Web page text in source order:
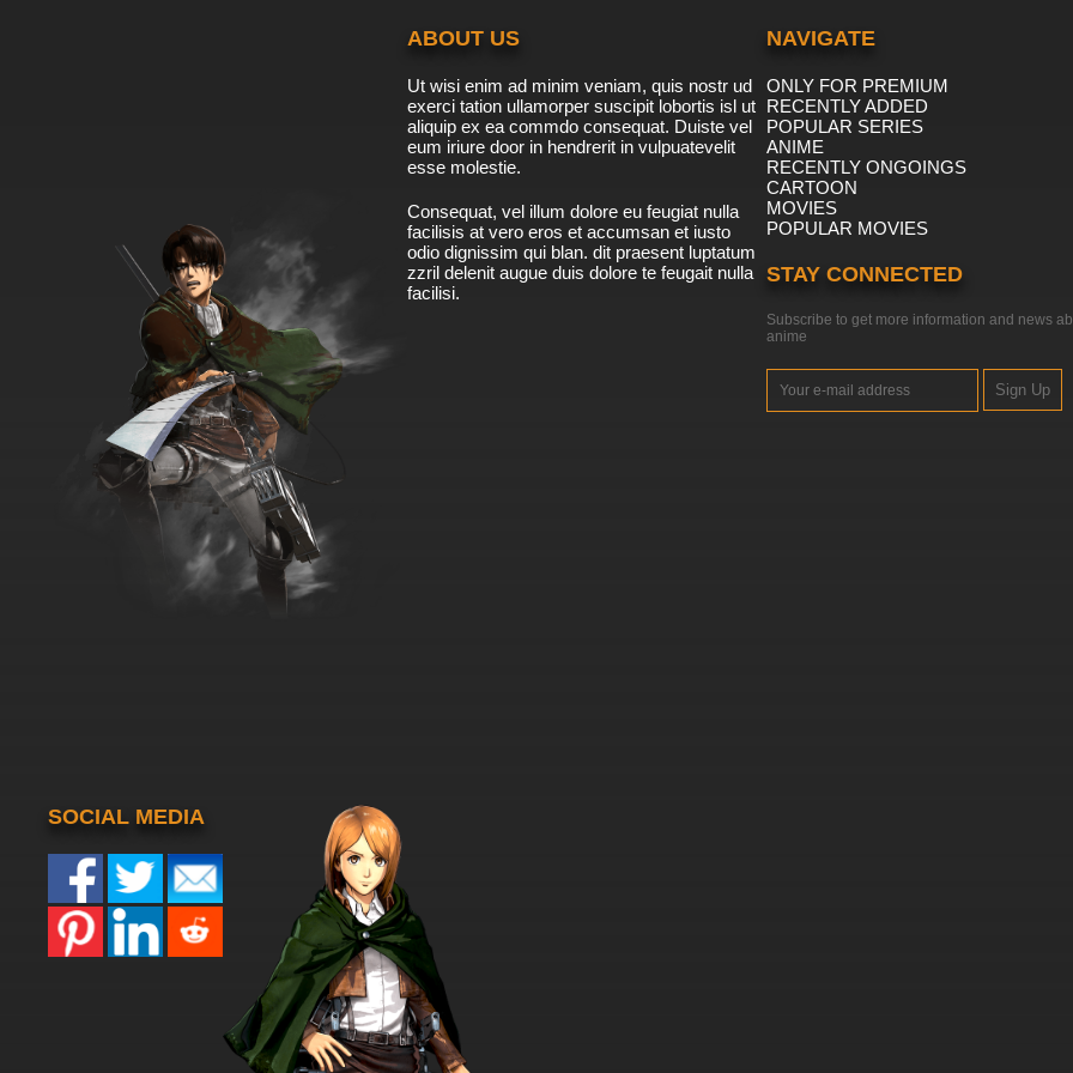
ABOUT US
Ut wisi enim ad minim veniam, quis nostr ud
exerci tation ullamorper suscipit lobortis isl ut
aliquip ex ea commdo consequat. Duiste vel
eum iriure door in hendrerit in vulpuatevelit
esse molestie.
Consequat, vel illum dolore eu feugiat nulla
facilisis at vero eros et accumsan et iusto
odio dignissim qui blan. dit praesent luptatum
zzril delenit augue duis dolore te feugait nulla
facilisi.
NAVIGATE
ONLY FOR PREMIUM
RECENTLY ADDED
POPULAR SERIES
ANIME
RECENTLY ONGOINGS
CARTOON
MOVIES
POPULAR MOVIES
STAY CONNECTED
Subscribe to get more information and news
anime
Sign Up
SOCIAL MEDIA